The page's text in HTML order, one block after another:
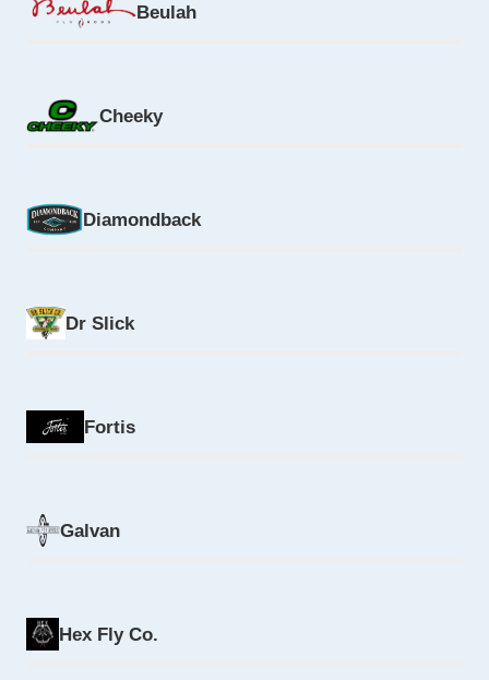
Beulah
Cheeky
Diamondback
Dr Slick
Fortis
Galvan
Hex Fly Co.